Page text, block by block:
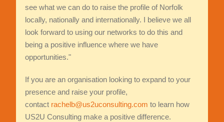
see what we can do to raise the profile of Norfolk
locally, nationally and internationally. I believe we all
look forward to using our networks to do this and
being a positive influence where we have
opportunities."
If you are an organisation looking to expand to your
presence and raise your profile,
contact rachelb@us2uconsulting.com to learn how
US2U Consulting make a positive difference.